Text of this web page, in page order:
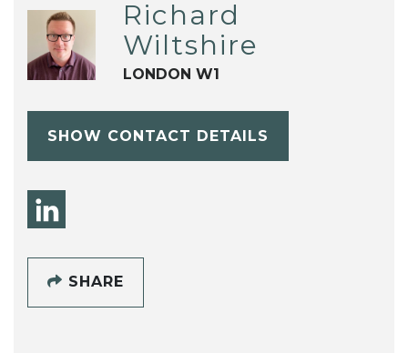
Richard
Wiltshire
LONDON W1
SHOW CONTACT DETAILS
SHARE